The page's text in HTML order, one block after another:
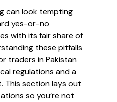
can look tempting
yes-or-no
with its fair share of
these pitfalls
traders in Pakistan
regulations and a
This section lays out
so you’re not